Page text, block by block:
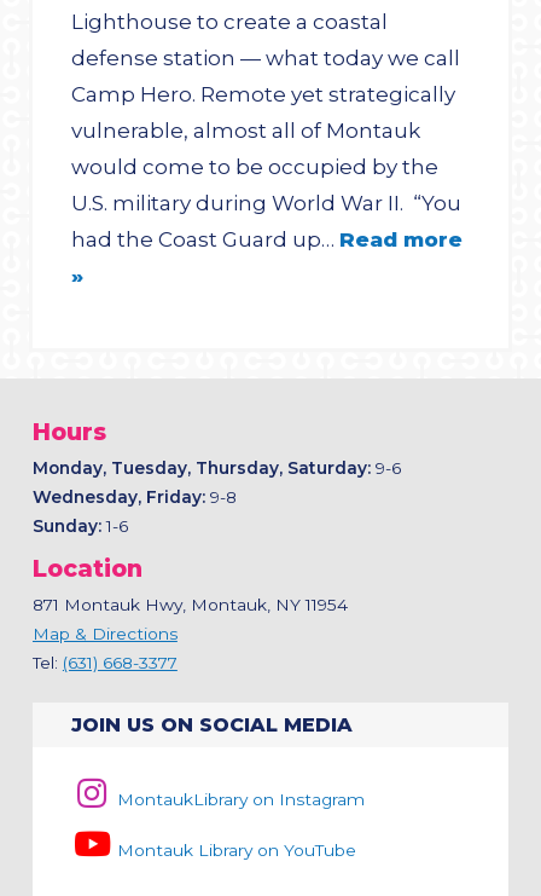
Lighthouse to create a coastal
defense station — what today we call
Camp Hero. Remote yet strategically
vulnerable, almost all of Montauk
would come to be occupied by the
U.S. military during World War II. “You
had the Coast Guard up… Read more
»
Hours
Monday, Tuesday, Thursday, Saturday:9-6
Wednesday, Friday: 9-8
Sunday:1-6
Location
871 Montauk Hwy, Montauk, NY 11954
Map & Directions
Tel: (631) 668-3377
JOIN US ON SOCIAL MEDIA
MontaukLibrary on Instagram
Montauk Library on YouTube